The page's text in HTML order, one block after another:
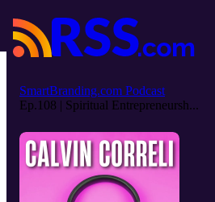
SmartBranding.com Podcast
Ep.108 | Spiritual Entrepreneursh...